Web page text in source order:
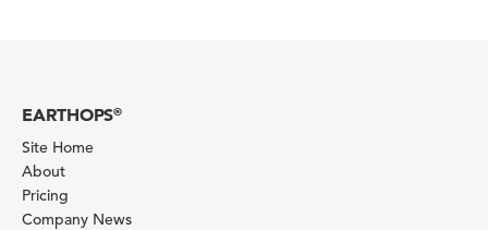
EARTHOPS®
Site Home
About
Pricing
Company News